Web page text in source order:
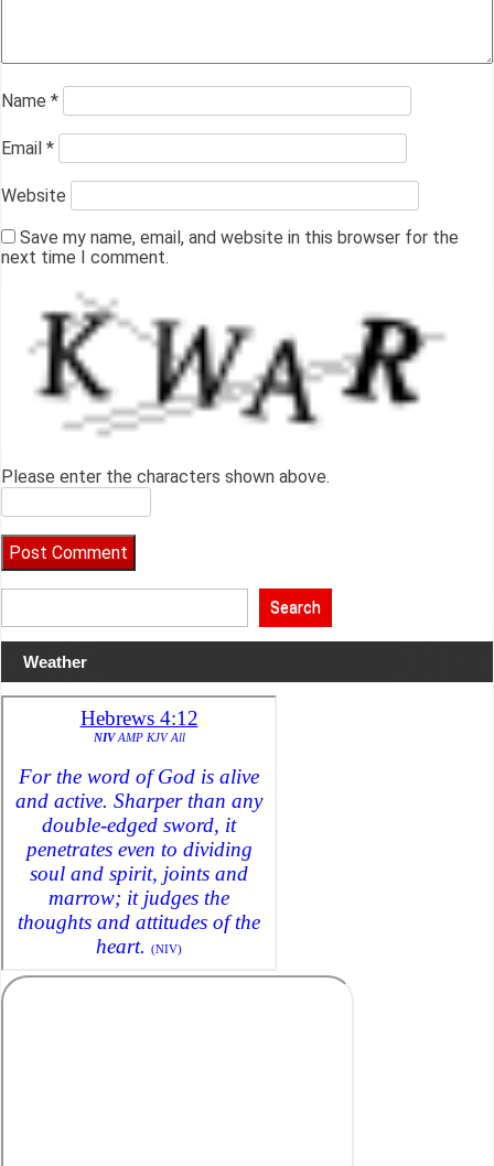
Name *
Email *
Website
Save my name, email, and website in this browser for the
next time I comment.
Please enter the characters shown above.
Search
Weather